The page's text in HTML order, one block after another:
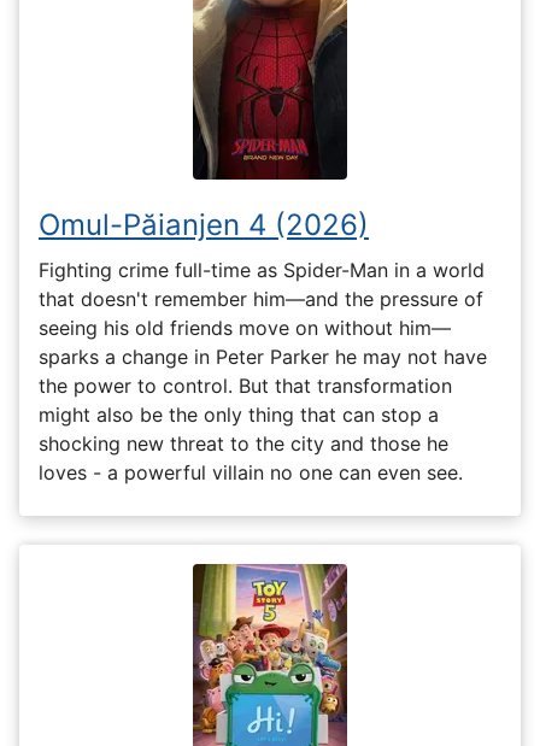
Omul-Păianjen 4 (2026)
Fighting crime full-time as Spider-Man in a world
that doesn't remember him—and the pressure of
seeing his old friends move on without him—
sparks a change in Peter Parker he may not have
the power to control. But that transformation
might also be the only thing that can stop a
shocking new threat to the city and those he
loves - a powerful villain no one can even see.